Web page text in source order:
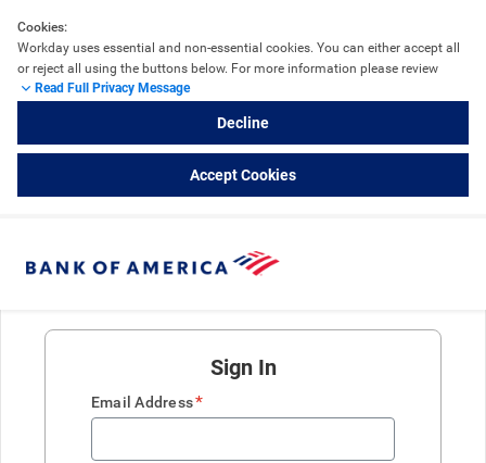
Cookies:
Workday uses essential and non-essential cookies. You can either accept all
or reject all using the buttons below. For more information please review
the Workday Cookie Details and refer to External Career Sites powered by
Read Full Privacy Message
Decline
Accept Cookies
Sign In
Email Address*